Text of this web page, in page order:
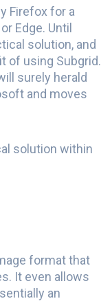
Firefox for a
Edge. Until
solution, and
of using Subgrid.
surely herald
and moves
solution within
format that
It even allows
an